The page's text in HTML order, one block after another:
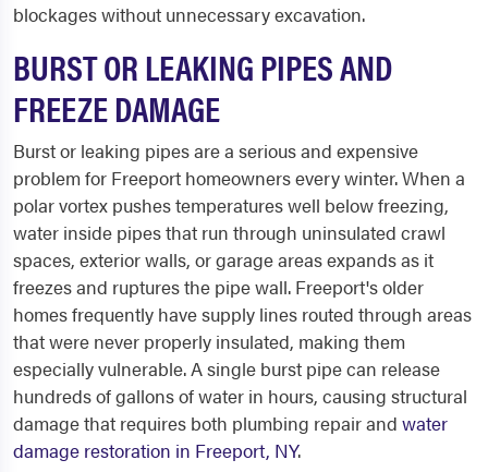
blockages without unnecessary excavation.
BURST OR LEAKING PIPES AND
FREEZE DAMAGE
Burst or leaking pipes are a serious and expensive
problem for Freeport homeowners every winter. When a
polar vortex pushes temperatures well below freezing,
water inside pipes that run through uninsulated crawl
spaces, exterior walls, or garage areas expands as it
freezes and ruptures the pipe wall. Freeport's older
homes frequently have supply lines routed through areas
that were never properly insulated, making them
especially vulnerable. A single burst pipe can release
hundreds of gallons of water in hours, causing structural
damage that requires both plumbing repair and water
damage restoration in Freeport, NY.